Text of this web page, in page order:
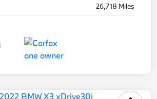
26,718 Miles